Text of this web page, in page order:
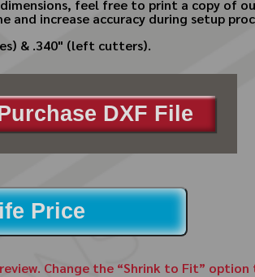
feel free to print a copy of
increase accuracy during setup
& .340" (left cutters).
DXF File
Price
Change the “Shrink to Fit” option